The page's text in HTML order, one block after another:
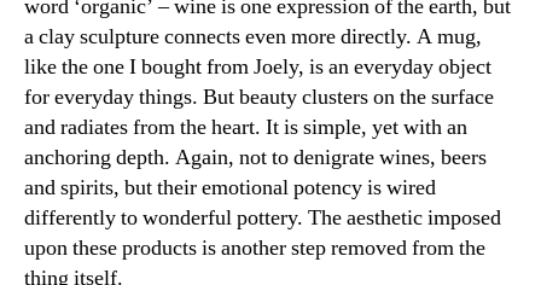
word ‘organic’ – wine is one expression of the earth, but
a clay sculpture connects even more directly. A mug,
like the one I bought from Joely, is an everyday object
for everyday things. But beauty clusters on the surface
and radiates from the heart. It is simple, yet with an
anchoring depth. Again, not to denigrate wines, beers
and spirits, but their emotional potency is wired
differently to wonderful pottery. The aesthetic imposed
upon these products is another step removed from the
thing itself.